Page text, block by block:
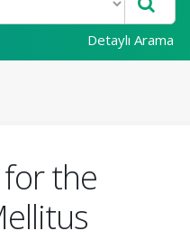
Detaylı Arama
the